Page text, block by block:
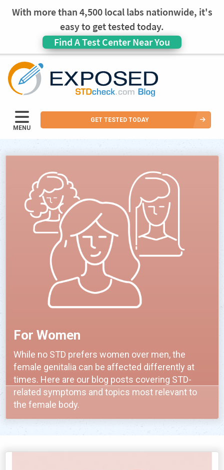
With more than 4,500 local labs nationwide, it's
easy to get tested today.
Find A Test Center Near You
MENU
GET TESTED TODAY
For Women
While no STD prefers women over men, the
female genitalia can be affected differently at
times. Here are our blog posts covering STD-
related symptoms and topics most relevant to
the female body.